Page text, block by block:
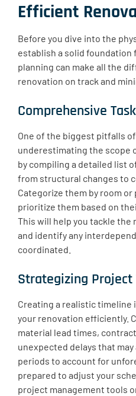
Efficient
Before you dive into the
establish a solid foundation
planning can make all the
renovation on track and
Comprehensive
One of the biggest pitfalls
underestimating the scope
by compiling a detailed list
from structural changes to
Categorize them by room
prioritize them based on
This will help you tackle
and identify any
coordinated.
Strategizing Project
Creating a realistic timeline
your renovation efficiently.
material lead times,
unexpected delays that
periods to account for
prepared to adjust your
project management tools